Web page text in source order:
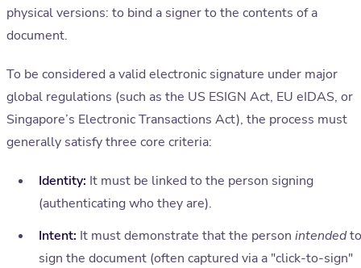
physical versions: to bind a signer to the contents of a
document.
To be considered a valid electronic signature under major
global regulations (such as the US ESIGN Act, EU eIDAS, or
Singapore’s Electronic Transactions Act), the process must
generally satisfy three core criteria:
Identity: It must be linked to the person signing
(authenticating who they are).
Intent: It must demonstrate that the person intendedto
sign the document (often captured via a "click-to-sign"